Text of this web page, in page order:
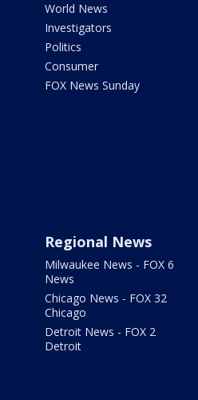
World News
Investigators
Politics
Consumer
FOX News Sunday
Regional News
Milwaukee News - FOX 6
News
Chicago News - FOX 32
Chicago
Detroit News - FOX 2
Detroit